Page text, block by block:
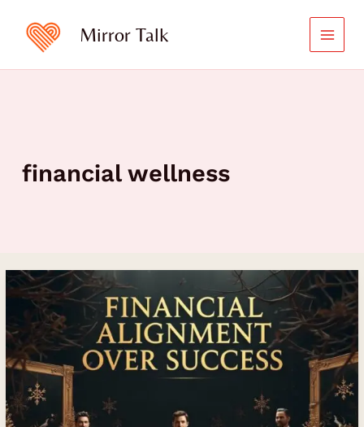
content
Mirror Talk
financial wellness
Financial
Alignment
Over
Success